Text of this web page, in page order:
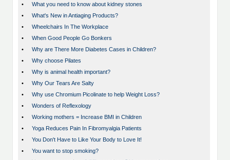
•
What you need to know about kidney stones
•
What's New in Antiaging Products?
•
Wheelchairs In The Workplace
•
When Good People Go Bonkers
•
Why are There More Diabetes Cases in Children?
•
Why choose Pilates
•
Why is animal health important?
•
Why Our Tears Are Salty
•
Why use Chromium Picolinate to help Weight Loss?
•
Wonders of Reflexology
•
Working mothers = Increase BMI in Children
•
Yoga Reduces Pain In Fibromyalgia Patients
•
You Don't Have to Like Your Body to Love It!
•
You want to stop smoking?